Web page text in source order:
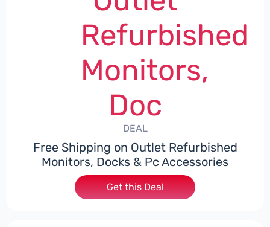
Refurbished
Monitors,
Doc
DEAL
Free Shipping on Outlet Refurbished
Monitors, Docks & Pc Accessories
Get this Deal